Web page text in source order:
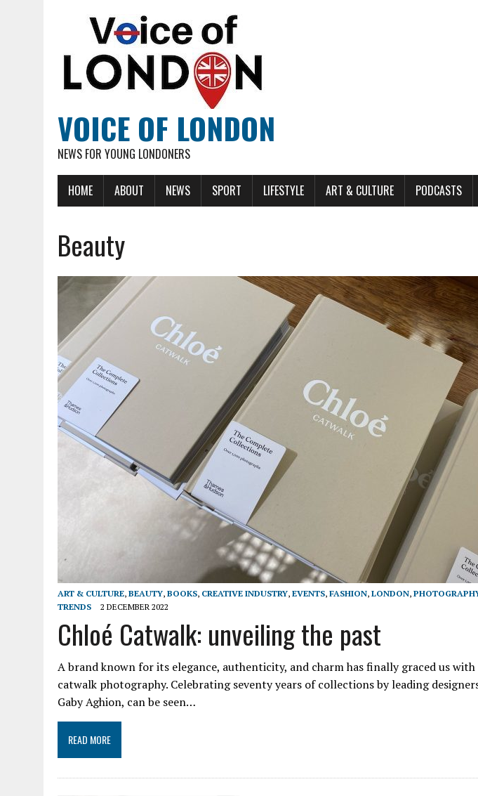
VOICE OF LONDON
NEWS FOR YOUNG LONDONERS
HOME ABOUT NEWS SPORT LIFESTYLE ART & CULTURE PODCASTS
Beauty
ART & CULTURE, BEAUTY, BOOKS, CREATIVE INDUSTRY, EVENTS, FASHION, LONDON,
TRENDS
2 DECEMBER 2022
Chloé Catwalk: unveiling the past
A brand known for its elegance, authenticity, and charm has finally graced us
catwalk photography. Celebrating seventy years of collections by leading
Gaby Aghion, can be seen…
READ MORE